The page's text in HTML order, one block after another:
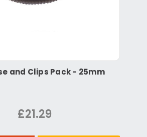
and Clips Pack - 25mm
£21.29